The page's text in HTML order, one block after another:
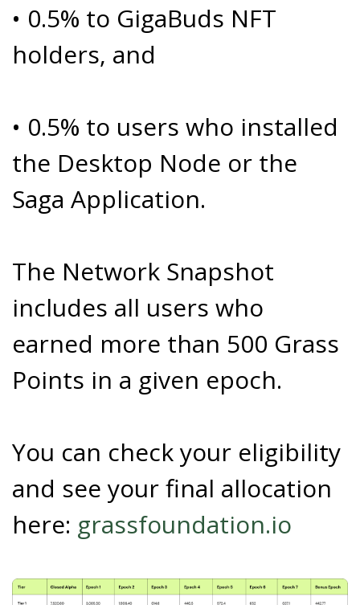
• 0.5% to GigaBuds NFT
holders, and
• 0.5% to users who installed
the Desktop Node or the
Saga Application.
The Network Snapshot
includes all users who
earned more than 500 Grass
Points in a given epoch.
You can check your eligibility
and see your final allocation
here: grassfoundation.io